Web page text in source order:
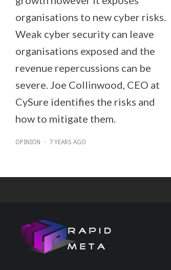
organisations to new cyber risks.
Weak cyber security can leave
organisations exposed and the
revenue repercussions can be
severe. Joe Collinwood, CEO at
CySure identifies the risks and
how to mitigate them.
OPINION · 7 YEARS AGO